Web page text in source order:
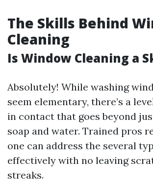
The Skills Behind
Cleaning
Is Window Cleaning a
Absolutely! While washing
seem elementary, there’s a
in contact that goes beyond
soap and water. Trained pros
one can address the several
effectively with no leaving
streaks.